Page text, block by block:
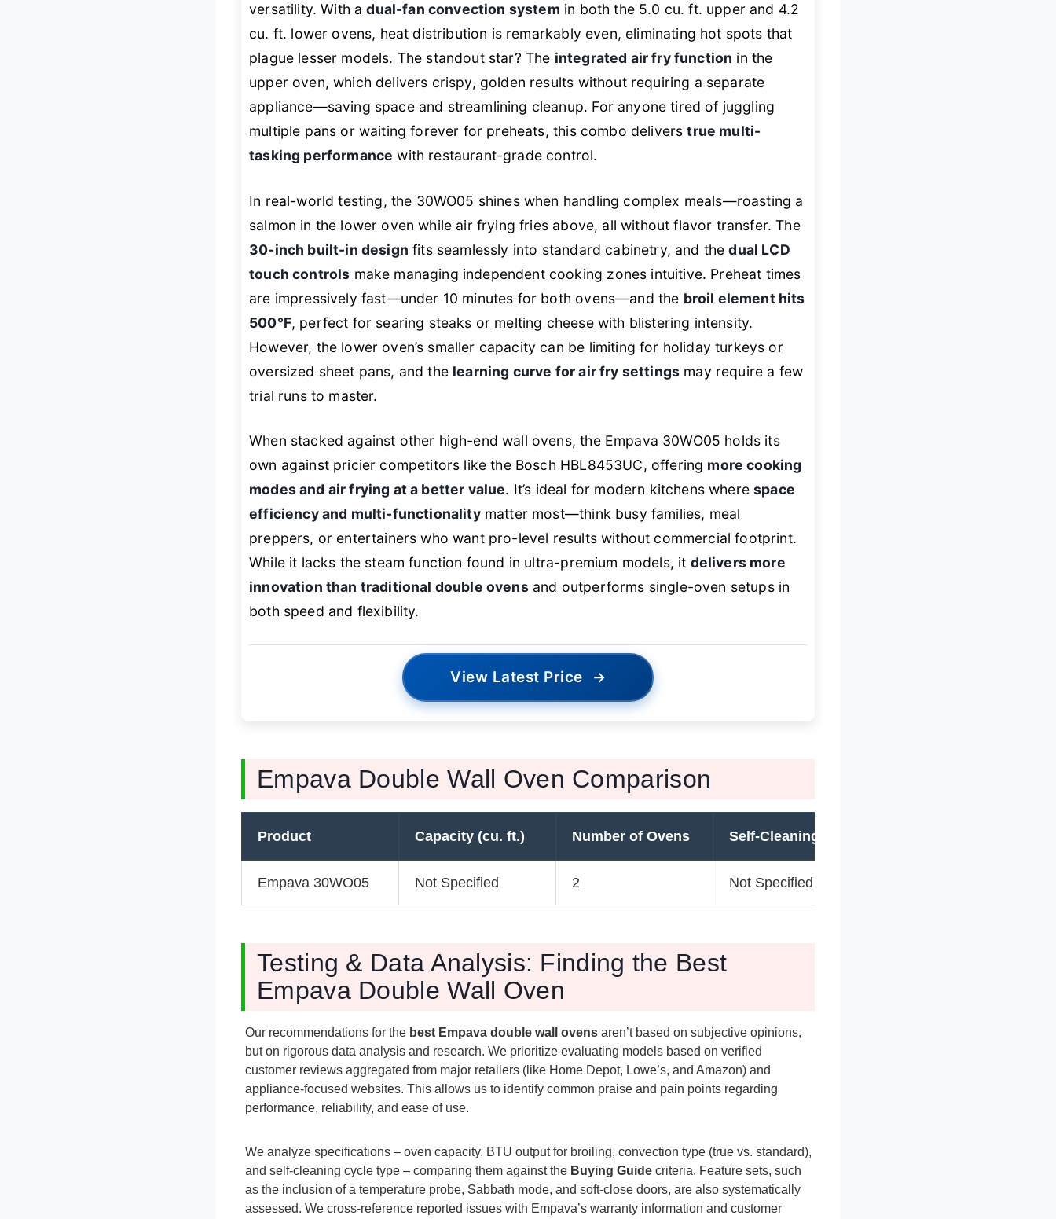
versatility. With adual-fan convection system in both the 5.0 cu. ft. upper and 4.2
cu. ft. lower ovens, heat distribution is remarkably even, eliminating hot spots that
plague lesser models. The standout star? The integrated air fry function in the
upper oven, which delivers crispy, golden results without requiring a separate
appliance—saving space and streamlining cleanup. For anyone tired of juggling
multiple pans or waiting forever for preheats, this combo deliverstrue multi-
tasking performance with restaurant-grade control.
In real-world testing, the 30WO05 shines when handling complex meals—roasting a
salmon in the lower oven while air frying fries above, all without flavor transfer. The
30-inch built-in design fits seamlessly into standard cabinetry, and thedual LCD
touch controls make managing independent cooking zones intuitive. Preheat times
are impressively fast—under 10 minutes for both ovens—and the broil element hits
500°F, perfect for searing steaks or melting cheese with blistering intensity.
However, the lower oven’s smaller capacity can be limiting for holiday turkeys or
oversized sheet pans, and the learning curve for air fry settings may require a few
trial runs to master.
When stacked against other high-end wall ovens, the Empava 30WO05 holds its
own against pricier competitors like the Bosch HBL8453UC, offering more cooking
modes and air frying at a better value. It’s ideal for modern kitchens wherespace
efficiency and multi-functionalitymatter most—think busy families, meal
preppers, or entertainers who want pro-level results without commercial footprint.
While it lacks the steam function found in ultra-premium models, it delivers more
innovation than traditional double ovensand outperforms single-oven setups in
both speed and flexibility.
View Latest Price →
Empava Double Wall Oven Comparison
Product Capacity (cu. ft.) Number of Ovens Self-Cleaning
Empava 30WO05 Not Specified 2 Not Specified
Testing & Data Analysis: Finding the Best
Empava Double Wall Oven
Our recommendations for the best Empava double wall ovens aren’t based on subjective opinions,
but on rigorous data analysis and research. We prioritize evaluating models based on verified
customer reviews aggregated from major retailers (like Home Depot, Lowe’s, and Amazon) and
appliance-focused websites. This allows us to identify common praise and pain points regarding
performance, reliability, and ease of use.
We analyze specifications – oven capacity, BTU output for broiling, convection type (true vs. standard),
and self-cleaning cycle type – comparing them against the Buying Guide criteria. Feature sets, such
as the inclusion of a temperature probe, Sabbath mode, and soft-close doors, are also systematically
assessed. We cross-reference reported issues with Empava’s warranty information and customer